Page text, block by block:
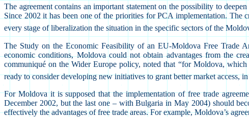
The agreement contains an important statement on the possibility to
Since 2002 it has been one of the priorities for PCA implementation.
every stage of liberalization the situation in the specific sectors of the
The Study on the Economic Feasibility of an EU-Moldova Free Trade
economic conditions, Moldova could not obtain advantages from the
communiqué on the Wider Europe policy, noted that “for Moldova,
ready to consider developing new initiatives to grant better market access,
For Moldova it is supposed that the implementation of free trade
December 2002, but the last one – with Bulgaria in May 2004) should
effectively the advantages of free trade areas. For example, Moldova’s